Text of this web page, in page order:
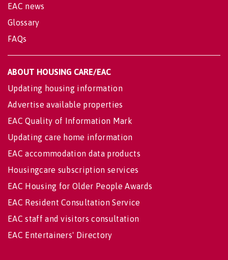
EAC news
Glossary
FAQs
ABOUT HOUSING CARE/EAC
Updating housing information
Advertise available properties
EAC Quality of Information Mark
Updating care home information
EAC accommodation data products
Housingcare subscription services
EAC Housing for Older People Awards
EAC Resident Consultation Service
EAC staff and visitors consultation
EAC Entertainers' Directory